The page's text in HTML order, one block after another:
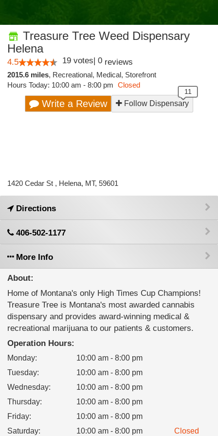
Treasure Tree Weed Dispensary
Helena
4.5 19 votes| 0 reviews
2015.6 miles, Recreational, Medical, Storefront
Hours Today: 10:00 am - 8:00 pm Closed
Write a Review Follow Dispensary
1420 Cedar St , Helena, MT, 59601
Directions
406-502-1177
More Info
About:
Home of Montana's only High Times Cup Champions!
Treasure Tree is Montana's most awarded cannabis
dispensary and provides award-winning medical &
recreational marijuana to our patients & customers.
Operation Hours:
Monday:
10:00 am - 8:00 pm
Tuesday:
10:00 am - 8:00 pm
Wednesday:
10:00 am - 8:00 pm
Thursday:
10:00 am - 8:00 pm
Friday:
10:00 am - 8:00 pm
Saturday: 10:00 am - 8:00 pm Closed